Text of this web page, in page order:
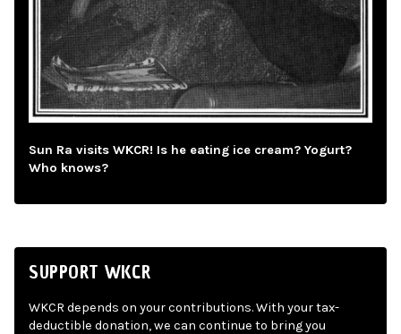
Sun Ra visits WKCR! Is he eating ice cream? Yogurt?
Who knows?
SUPPORT WKCR
WKCR depends on your contributions. With your tax-
deductible donation, we can continue to bring you